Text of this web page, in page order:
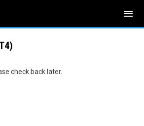
menu
check back later.